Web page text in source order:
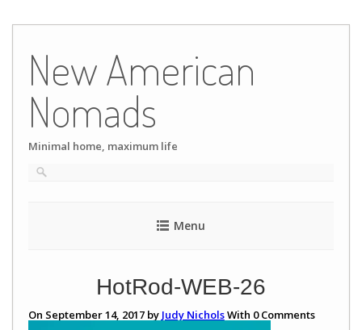
content
New American
Nomads
Minimal home, maximum life
Menu
HotRod-WEB-26
On September 14, 2017 by Judy NicholsWith 0Comments